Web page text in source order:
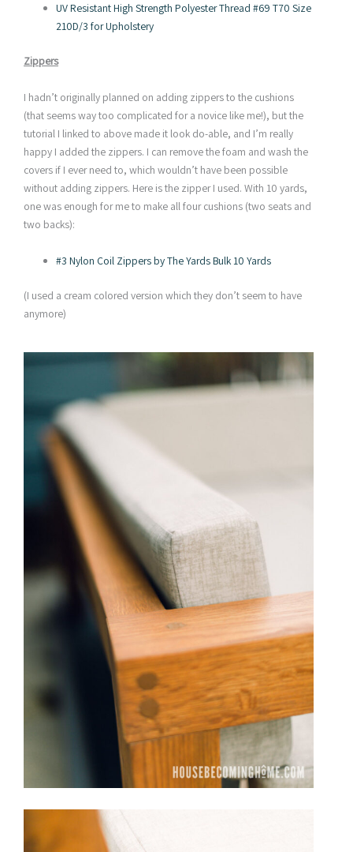
UV Resistant High Strength Polyester Thread #69 T70 Size
210D/3 for Upholstery
Zippers
I hadn’t originally planned on adding zippers to the cushions
(that seems way too complicated for a novice like me!), but the
tutorial I linked to above made it look do-able, and I’m really
happy I added the zippers. I can remove the foam and wash the
covers if I ever need to, which wouldn’t have been possible
without adding zippers. Here is the zipper I used. With 10 yards,
one was enough for me to make all four cushions (two seats and
two backs):
#3 Nylon Coil Zippers by The Yards Bulk 10 Yards
(I used a cream colored version which they don’t seem to have
anymore)